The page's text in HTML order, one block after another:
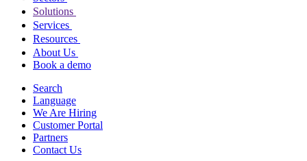
Solutions
Services
Resources
About Us
Book a demo
Search
Language
We Are Hiring
Customer Portal
Partners
Contact Us